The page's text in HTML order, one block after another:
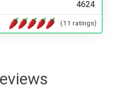
4624
(11 ratings)